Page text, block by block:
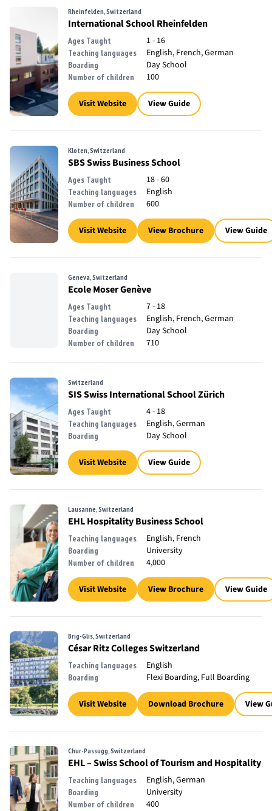
Rheinfelden, Switzerland
International School Rheinfelden
Ages Taught 1 - 16
Teaching languages English, French, German
Boarding Day School
Number of children 100
Visit Website View Guide
Kloten, Switzerland
SBS Swiss Business School
Ages Taught 18 - 60
Teaching languages English
Number of children 600
Visit Website View Brochure View Guide
Geneva, Switzerland
Ecole Moser Genève
Ages Taught 7 - 18
Teaching languages English, French, German
Boarding Day School
Number of children 710
Switzerland
SIS Swiss International School Zürich
Ages Taught 4 - 18
Teaching languages English, German
Boarding Day School
Visit Website View Guide
Lausanne, Switzerland
EHL Hospitality Business School
Teaching languages English, French
Boarding University
Number of children 4,000
Visit Website View Brochure View Guide
Brig-Glis, Switzerland
César Ritz Colleges Switzerland
Teaching languages English
Boarding Flexi Boarding, Full Boarding
Visit Website Download Brochure View
Chur-Passugg, Switzerland
EHL – Swiss School of Tourism and Hospitality
Teaching languages English, German
Boarding University
Number of children 400